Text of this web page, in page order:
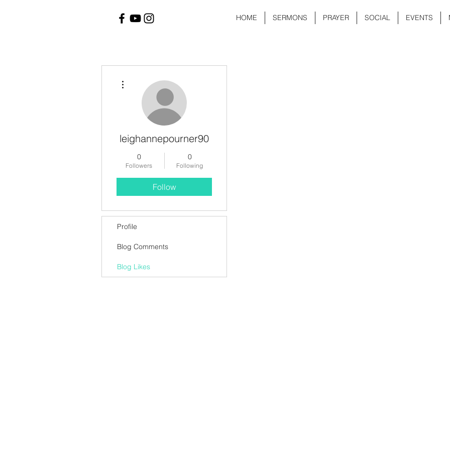
HOME SERMONS PRAYER SOCIAL EVENTS
leighannepourner90
0
Followers
0
Following
Follow
Profile
Blog Comments
Blog Likes